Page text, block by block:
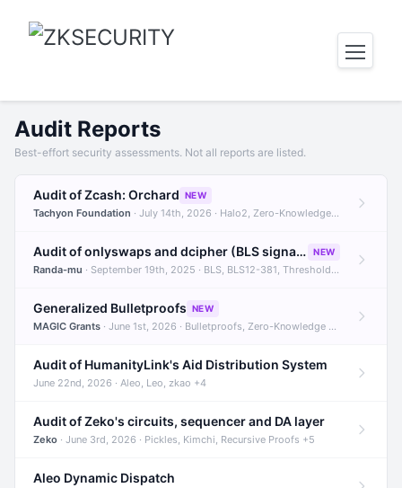
Audit Reports
Best-effort security assessments. Not all reports are listed.
Audit of Zcash: Orchard NEW
Tachyon Foundation · July 14th, 2026 · Halo2, Zero-Knowledge Proofs, Orchard +1
Audit of onlyswaps and dcipher (BLS signatures) NEW
Randa-mu · September 19th, 2025 · BLS, BLS12-381, Threshold Signatures +3
Generalized Bulletproofs NEW
MAGIC Grants · June 1st, 2026 · Bulletproofs, Zero-Knowledge Proofs, R1CS
Audit of HumanityLink's Aid Distribution System
June 22nd, 2026 · Aleo, Leo, zkao +4
Audit of Zeko's circuits, sequencer and DA layer
Zeko · June 3rd, 2026 · Pickles, Kimchi, Recursive Proofs +5
Aleo Dynamic Dispatch